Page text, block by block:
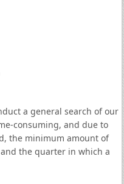
a general search of our
consuming, and due to
the minimum amount of
the quarter in which a